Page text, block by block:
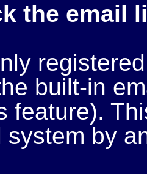
the email
built-in
feature).
system by